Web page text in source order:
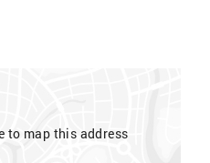
to map this address